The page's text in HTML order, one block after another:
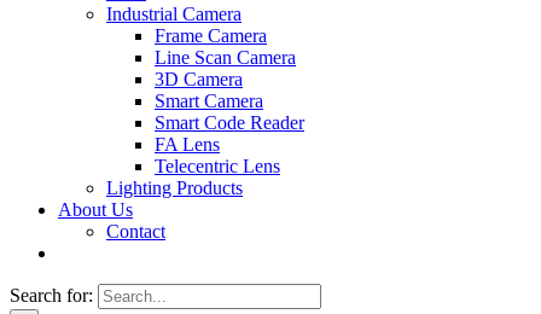
Industrial Camera
Frame Camera
Line Scan Camera
3D Camera
Smart Camera
Smart Code Reader
FA Lens
Telecentric Lens
Lighting Products
About Us
Contact
Search for: